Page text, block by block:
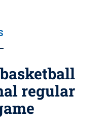
regular